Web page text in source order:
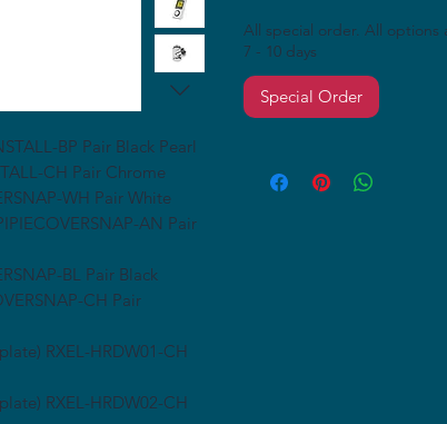
BP Pair Black Pearl
CH Pair Chrome
WH Pair White
AN Pair
BL Pair Black
CH Pair
RXEL-HRDW01-CH
RXEL-HRDW02-CH
All special order. All options
7 - 10 days
Special Order